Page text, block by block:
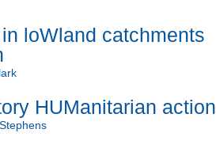
loWland catchments
HUManitarian action